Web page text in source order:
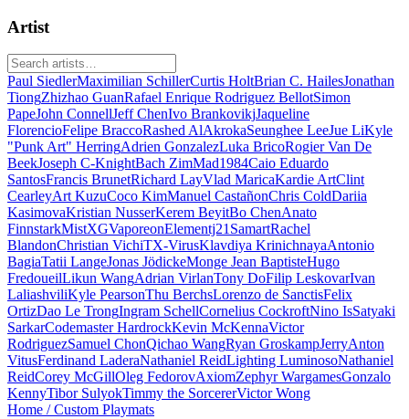
Artist
Paul SiedlerMaximilian SchillerCurtis HoltBrian C. HailesJonathan
TiongZhizhao GuanRafael Enrique Rodriguez BellotSimon
PapeJohn ConnellJeff ChenIvo BrankovikjJaqueline
FlorencioFelipe BraccoRashed AlAkrokaSeunghee LeeJue LiKyle
"Punk Art" HerringAdrien GonzalezLuka BricoRogier Van De
BeekJoseph C-KnightBach ZimMad1984Caio Eduardo
SantosFrancis BrunetRichard LayVlad MaricaKardie ArtClint
CearleyArt KuzuCoco KimManuel CastañonChris ColdDariia
KasimovaKristian NusserKerem BeyitBo ChenAnato
FinnstarkMistXGVaporeonElementj21SamartRachel
BlandonChristian VichiTX-VirusKlavdiya KrinichnayaAntonio
BagiaTatii LangeJonas JödickeMonge Jean BaptisteHugo
FredoueilLikun WangAdrian VirlanTony DoFilip LeskovarIvan
LaliashviliKyle PearsonThu BerchsLorenzo de SanctisFelix
OrtizDao Le TrongIngram SchellCornelius CockroftNino IsSatyaki
SarkarCodemaster HardrockKevin McKennaVictor
RodriguezSamuel ChonQichao WangRyan GroskampJerryAnton
VitusFerdinand LaderaNathaniel ReidLighting LuminosoNathaniel
ReidCorey McGillOleg FedorovAxiomZephyr WargamesGonzalo
KennyTibor SulyokTimmy the SorcererVictor Wong
Home / Custom Playmats